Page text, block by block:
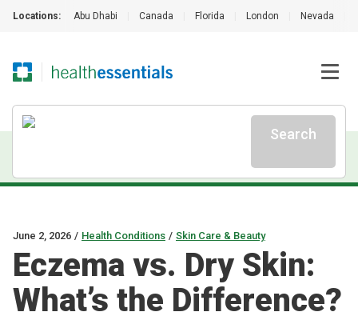
Locations: Abu Dhabi Canada Florida London Nevada
Search
June 2, 2026 / Health Conditions / Skin Care & Beauty
Eczema vs. Dry Skin:
What’s the Difference?